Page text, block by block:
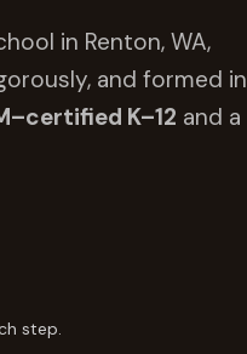
in Renton, WA,
and formed in
K–12 and a
step.